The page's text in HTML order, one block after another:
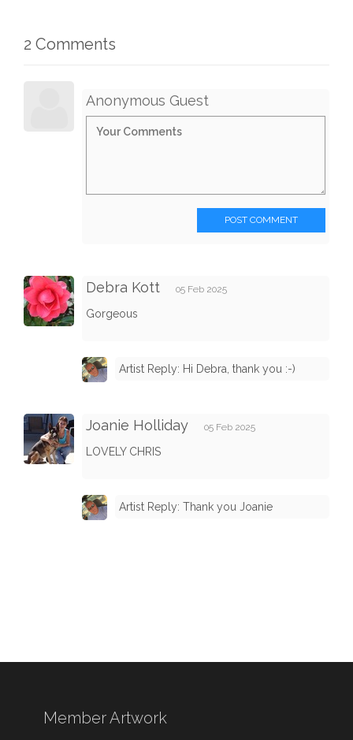
2 Comments
Anonymous Guest
POST COMMENT
Debra Kott 05 Feb 2025
Gorgeous
Artist Reply: Hi Debra, thank you :-)
Joanie Holliday 05 Feb 2025
LOVELY CHRIS
Artist Reply: Thank you Joanie
Member Artwork